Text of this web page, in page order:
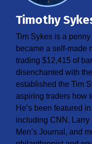
Timothy
Tim Sykes is a
became a self-made
trading $12,415 of
disenchanted with
established the Tim
aspiring traders how
He’s been featured
including CNN, Larry
Men’s Journal, and